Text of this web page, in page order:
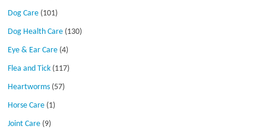
Dog Care (101)
Dog Health Care (130)
Eye & Ear Care (4)
Flea and Tick (117)
Heartworms (57)
Horse Care (1)
Joint Care (9)